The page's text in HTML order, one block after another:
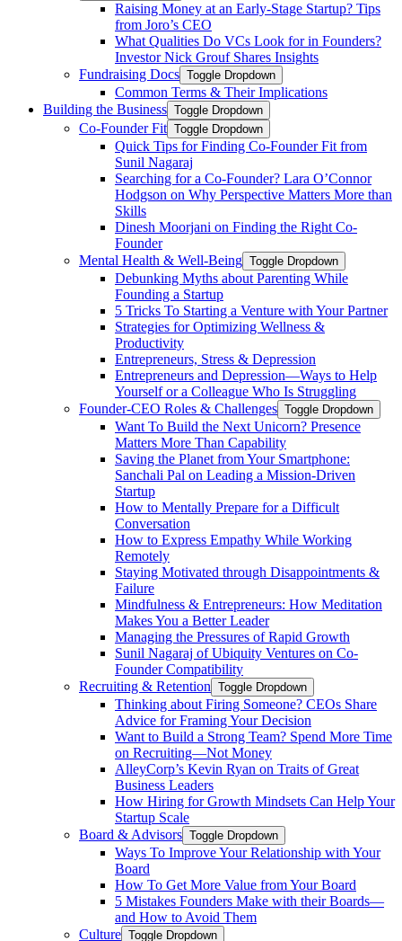
Raising Money at an Early-Stage Startup? Tips
from Joro’s CEO
What Qualities Do VCs Look for in Founders?
Investor Nick Grouf Shares Insights
Fundraising Docs Toggle Dropdown
Common Terms & Their Implications
Building the Business Toggle Dropdown
Co-Founder Fit Toggle Dropdown
Quick Tips for Finding Co-Founder Fit from
Sunil Nagaraj
Searching for a Co-Founder? Lara O’Connor
Hodgson on Why Perspective Matters More than
Skills
Dinesh Moorjani on Finding the Right Co-
Founder
Mental Health & Well-Being Toggle Dropdown
Debunking Myths about Parenting While
Founding a Startup
5 Tricks To Starting a Venture with Your Partner
Strategies for Optimizing Wellness &
Productivity
Entrepreneurs, Stress & Depression
Entrepreneurs and Depression—Ways to Help
Yourself or a Colleague Who Is Struggling
Founder-CEO Roles & Challenges Toggle Dropdown
Want To Build the Next Unicorn? Presence
Matters More Than Capability
Saving the Planet from Your Smartphone:
Sanchali Pal on Leading a Mission-Driven
Startup
How to Mentally Prepare for a Difficult
Conversation
How to Express Empathy While Working
Remotely
Staying Motivated through Disappointments &
Failure
Mindfulness & Entrepreneurs: How Meditation
Makes You a Better Leader
Managing the Pressures of Rapid Growth
Sunil Nagaraj of Ubiquity Ventures on Co-
Founder Compatibility
Recruiting & Retention Toggle Dropdown
Thinking about Firing Someone? CEOs Share
Advice for Framing Your Decision
Want to Build a Strong Team? Spend More Time
on Recruiting—Not Money
AlleyCorp’s Kevin Ryan on Traits of Great
Business Leaders
How Hiring for Growth Mindsets Can Help Your
Startup Scale
Board & Advisors Toggle Dropdown
Ways To Improve Your Relationship with Your
Board
How To Get More Value from Your Board
5 Mistakes Founders Make with their Boards—
and How to Avoid Them
Culture Toggle Dropdown